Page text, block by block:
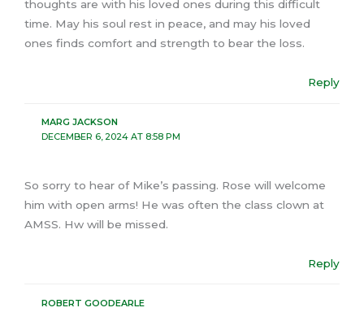
thoughts are with his loved ones during this difficult
time. May his soul rest in peace, and may his loved
ones finds comfort and strength to bear the loss.
Reply
MARG JACKSON
DECEMBER 6, 2024 AT 8:58 PM
So sorry to hear of Mike’s passing. Rose will welcome
him with open arms! He was often the class clown at
AMSS. Hw will be missed.
Reply
ROBERT GOODEARLE